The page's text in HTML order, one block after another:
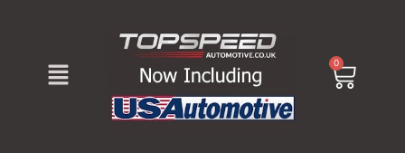
Menu 0
Cart